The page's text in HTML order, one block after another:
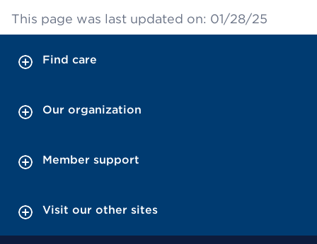
This page was last updated on: 01/28/25
Find care
Our organization
Member support
Visit our other sites